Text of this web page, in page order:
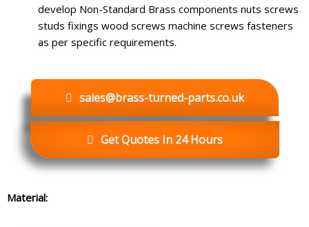
develop Non-Standard Brass components nuts screws
studs fixings wood screws machine screws fasteners
as per specific requirements.
sales@brass-turned-parts.co.uk
Get Quotes In 24 Hours
Material: